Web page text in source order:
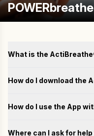
What is the
How do I download the
How do I use the App
Where can I ask for